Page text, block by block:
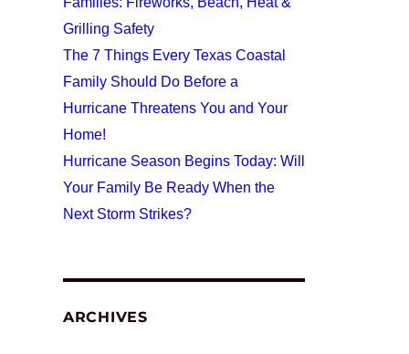
Grilling Safety
The 7 Things Every Texas Coastal
Family Should Do Before a
Hurricane Threatens You and Your
Home!
Hurricane Season Begins Today: Will
Your Family Be Ready When the
Next Storm Strikes?
ARCHIVES